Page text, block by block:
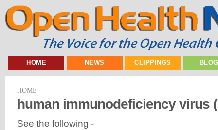
HOME NEWS CLIPPINGS
HOME
human immunodeficiency virus
See the following -